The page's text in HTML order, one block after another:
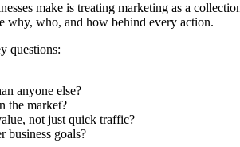
make is treating marketing as a
why, who, and how behind every action.
questions:
anyone else?
the market?
not just quick traffic?
business goals?